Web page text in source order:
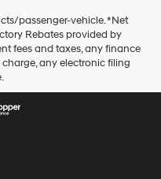
passenger-vehicle. *Net
Rebates provided by
fees and taxes, any finance
any electronic filing